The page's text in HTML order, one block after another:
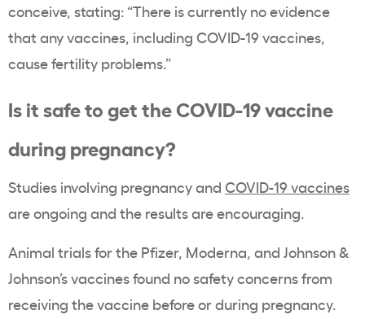
conceive, stating: “There is currently no evidence
that any vaccines, including COVID-19 vaccines,
cause fertility problems.”
Is it safe to get the COVID-19 vaccine
during pregnancy?
Studies involving pregnancy and COVID-19 vaccines
are ongoing and the results are encouraging.
Animal trials for the Pfizer, Moderna, and Johnson &
Johnson’s vaccines found no safety concerns from
receiving the vaccine before or during pregnancy.